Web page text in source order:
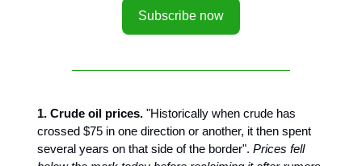
Subscribe now
1. Crude oil prices. "Historically when crude has
crossed $75 in one direction or another, it then spent
several years on that side of the border". Prices fell